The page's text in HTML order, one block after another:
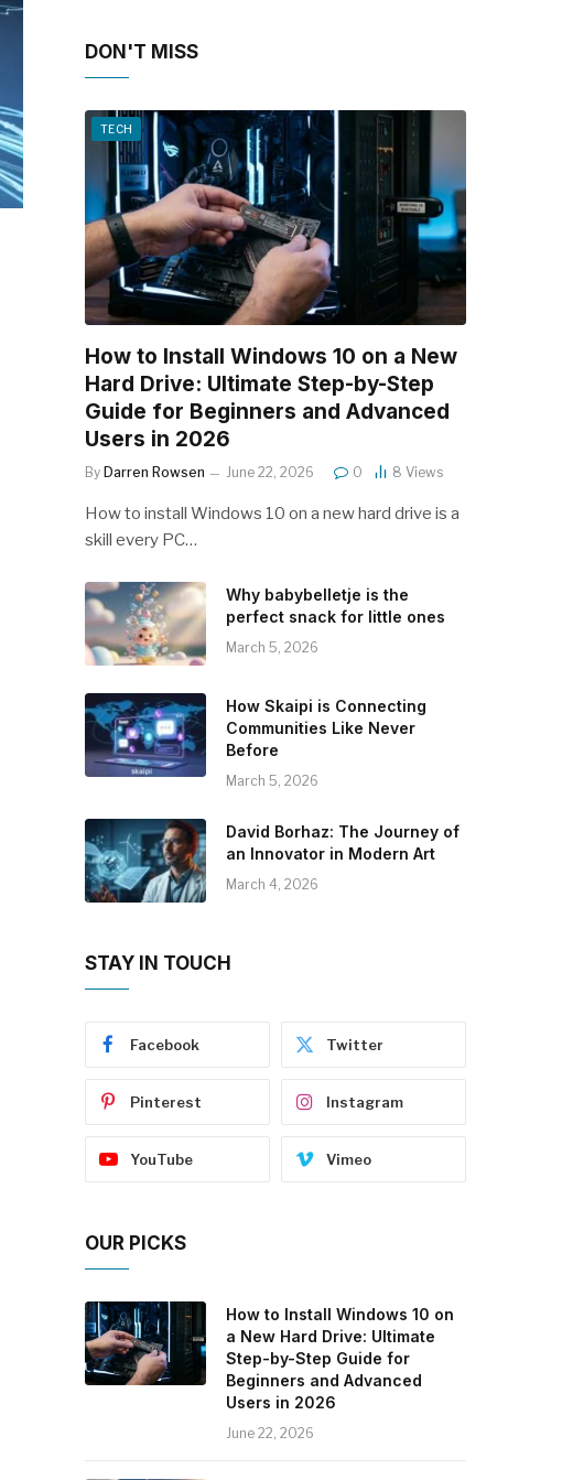
DON'T MISS
TECH
How to Install Windows 10 on a New
Hard Drive: Ultimate Step-by-Step
Guide for Beginners and Advanced
Users in 2026
By Darren Rowsen June 22, 2026 0 8 Views
How to install Windows 10 on a new hard drive is a
skill every PC…
Why babybelletje is the
perfect snack for little ones
March 5, 2026
How Skaipi is Connecting
Communities Like Never
Before
March 5, 2026
David Borhaz: The Journey of
an Innovator in Modern Art
March 4, 2026
STAY IN TOUCH
Facebook Twitter
Pinterest Instagram
YouTube Vimeo
OUR PICKS
How to Install Windows 10 on
a New Hard Drive: Ultimate
Step-by-Step Guide for
Beginners and Advanced
Users in 2026
June 22, 2026